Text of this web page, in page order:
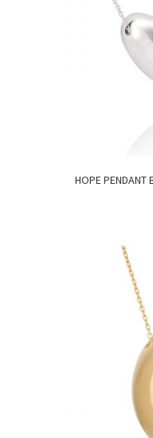
HOPE PENDANT